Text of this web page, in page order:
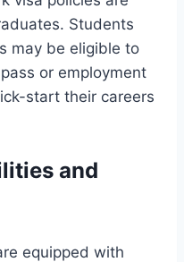
Students
may be eligible to
or employment
start their careers
and
equipped with